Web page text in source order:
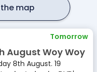
map
Tomorrow
August Woy Woy
8th August. 19